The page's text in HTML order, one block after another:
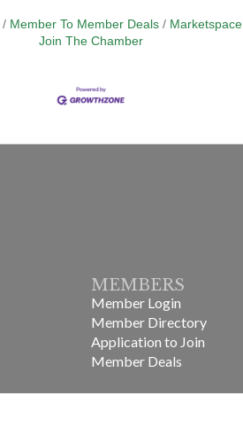
Member To Member Deals Marketspace
Join The Chamber
MEMBERS
Member Login
Member Directory
Application to Join
Member Deals